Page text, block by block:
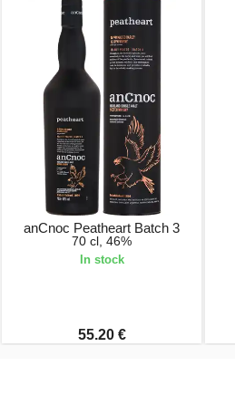
anCnoc Peatheart Batch 3
70 cl, 46%
In stock
55.20 €